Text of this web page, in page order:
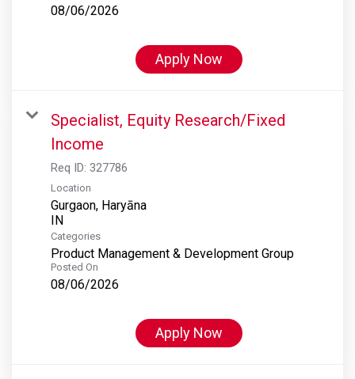
08/06/2026
Apply Now
Specialist, Equity Research/Fixed
Income
Req ID: 327786
Location
Gurgaon, Haryāna
Categories
Product Management & Development Group
Posted On
08/06/2026
Apply Now